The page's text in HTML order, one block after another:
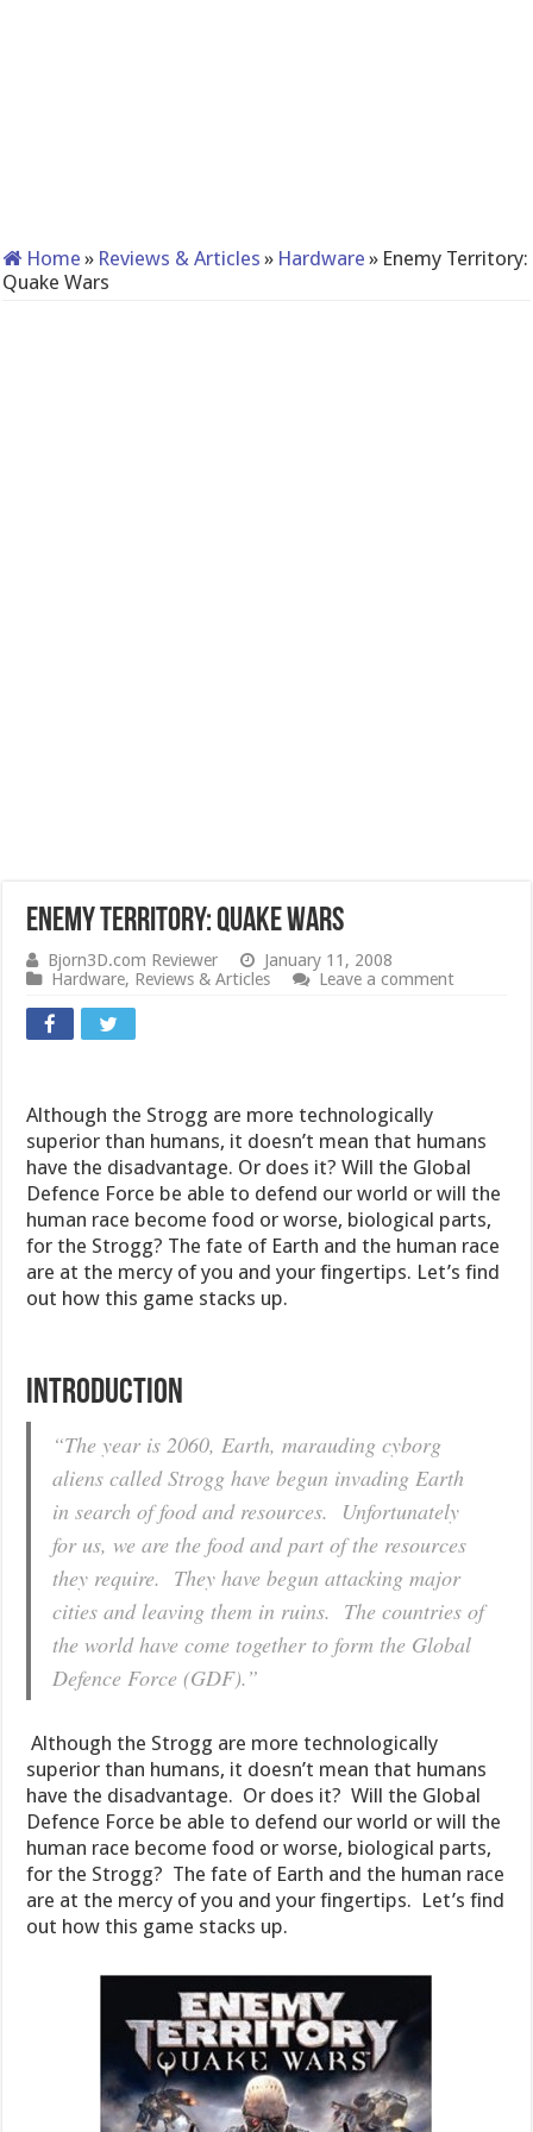
Home » Reviews & Articles » Hardware » Enemy Territory:
Quake Wars
Enemy Territory: Quake Wars
Bjorn3D.com Reviewer
January 11, 2008
Hardware, Reviews & Articles Leave a comment
Although the Strogg are more technologically
superior than humans, it doesn’t mean that humans
have the disadvantage. Or does it? Will the Global
Defence Force be able to defend our world or will the
human race become food or worse, biological parts,
for the Strogg? The fate of Earth and the human race
are at the mercy of you and your fingertips. Let’s find
out how this game stacks up.
INTRODUCTION
“The year is 2060, Earth, marauding cyborg
aliens called Strogg have begun invading Earth
in search of food and resources. Unfortunately
for us, we are the food and part of the resources
they require. They have begun attacking major
cities and leaving them in ruins. The countries of
the world have come together to form the Global
Defence Force (GDF).”
Although the Strogg are more technologically
superior than humans, it doesn’t mean that humans
have the disadvantage. Or does it? Will the Global
Defence Force be able to defend our world or will the
human race become food or worse, biological parts,
for the Strogg? The fate of Earth and the human race
are at the mercy of you and your fingertips. Let’s find
out how this game stacks up.